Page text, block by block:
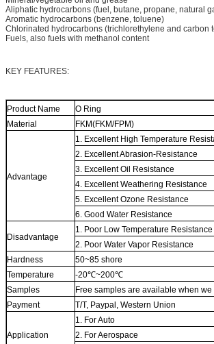
Aliphatic hydrocarbons (fuel, butane, propane, natural
Aromatic hydrocarbons (benzene, toluene)
Chlorinated hydrocarbons (trichlorethylene and carbon
Fuels, also fuels with methanol content
KEY FEATURES:
Product Name
O Ring
Material
FKM(FKM/FPM)
Advantage
1. Excellent High Temperature
2. Excellent Abrasion-Resistance
3. Excellent Oil Resistance
4. Excellent Weathering Resistance
5. Excellent Ozone Resistance
6. Good Water Resistance
Disadvantage
1. Poor Low Temperature Resistance
2. Poor Water Vapor Resistance
Hardness
50~85 shore
Temperature
-20℃~200℃
Samples
Free samples are available when we
Payment
T/T, Paypal, Western Union
Application
1. For Auto
2. For Aerospace